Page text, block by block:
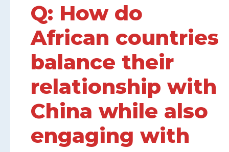
Q: How do
African countries
balance their
relationship with
China while also
engaging with